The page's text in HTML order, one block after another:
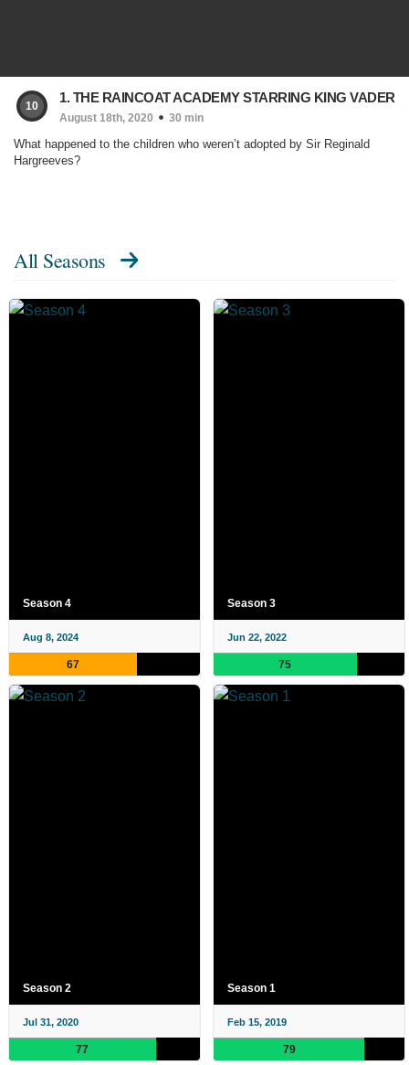
10
1. THE RAINCOAT ACADEMY STARRING KING VADER
August 18th, 2020 30 min
What happened to the children who weren’t adopted by Sir Reginald
Hargreeves?
All Seasons
Season 4
Aug 8, 2024
67
Season 3
Jun 22, 2022
75
Season 2
Jul 31, 2020
77
Season 1
Feb 15, 2019
79